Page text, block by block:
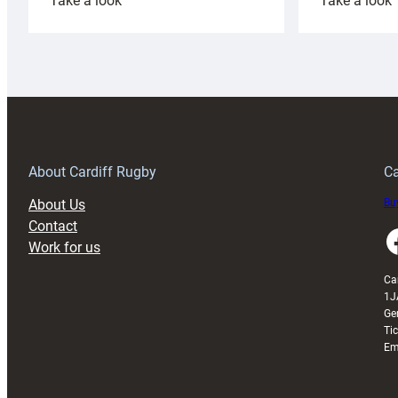
About Cardiff Rugby
About Us
Contact
Work for us
Facebook